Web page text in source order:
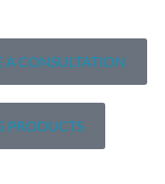
A CONSULTATION
PRODUCTS